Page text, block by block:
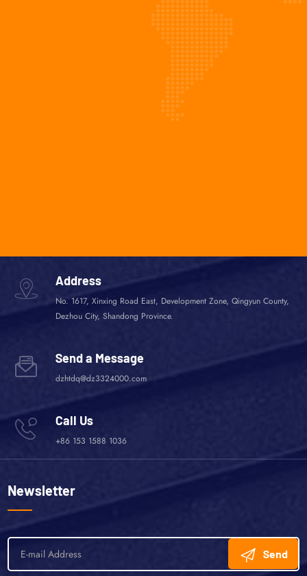
Address
No. 1617, Xinxing Road East, Development Zone, Qingyun County,
Dezhou City, Shandong Province.
Send a Message
dzhtdq@dz3324000.com
Call Us
+86 153 1588 1036
Newsletter
Send